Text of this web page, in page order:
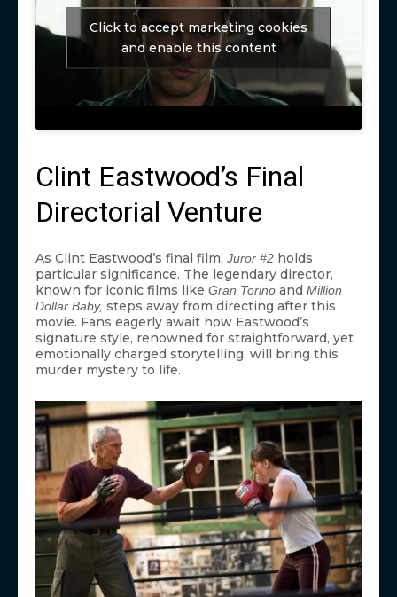
Click to accept marketing cookies
and enable this content
Clint Eastwood’s Final
Directorial Venture
As Clint Eastwood’s final film, Juror #2 holds
particular significance. The legendary director,
known for iconic films like Gran Torino and Million
Dollar Baby, steps away from directing after this
movie. Fans eagerly await how Eastwood’s
signature style, renowned for straightforward, yet
emotionally charged storytelling, will bring this
murder mystery to life.